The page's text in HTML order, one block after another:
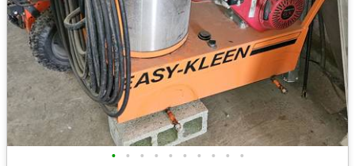
• • • • • • • • • •